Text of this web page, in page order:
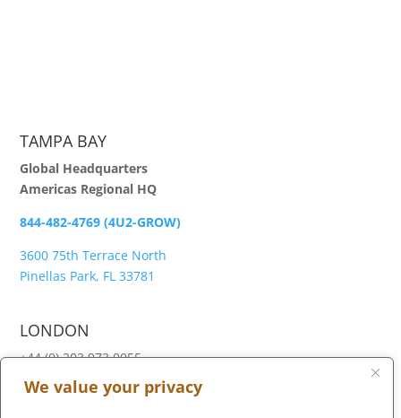
We value your privacy
TAMPA BAY
Global Headquarters
Americas Regional HQ
844-482-4769 (4U2-GROW)
3600 75th Terrace North
Pinellas Park, FL 33781
LONDON
+44 (0) 203 973 0055